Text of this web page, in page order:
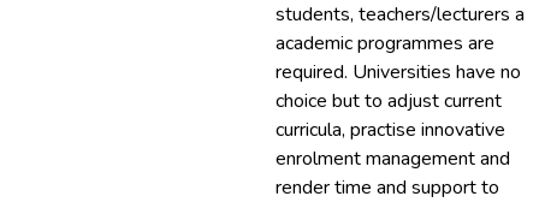
students, teachers/lecturers
academic programmes are
required. Universities have no
choice but to adjust current
curricula, practise innovative
enrolment management and
render time and support to